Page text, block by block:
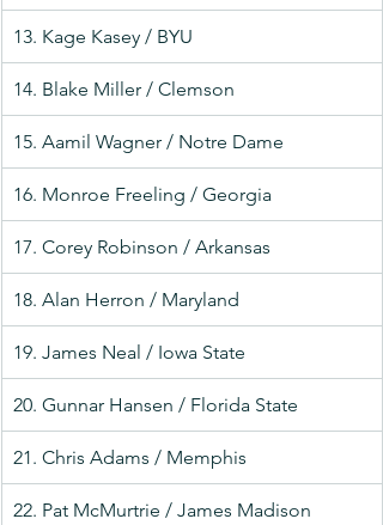
13. Kage Kasey / BYU
14. Blake Miller / Clemson
15. Aamil Wagner / Notre Dame
16. Monroe Freeling / Georgia
17. Corey Robinson / Arkansas
18. Alan Herron / Maryland
19. James Neal / Iowa State
20. Gunnar Hansen / Florida State
21. Chris Adams / Memphis
22. Pat McMurtrie / James Madison